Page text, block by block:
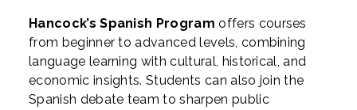
Hancock’s Spanish Program offers courses
from beginner to advanced levels, combining
language learning with cultural, historical, and
economic insights. Students can also join the
Spanish debate team to sharpen public